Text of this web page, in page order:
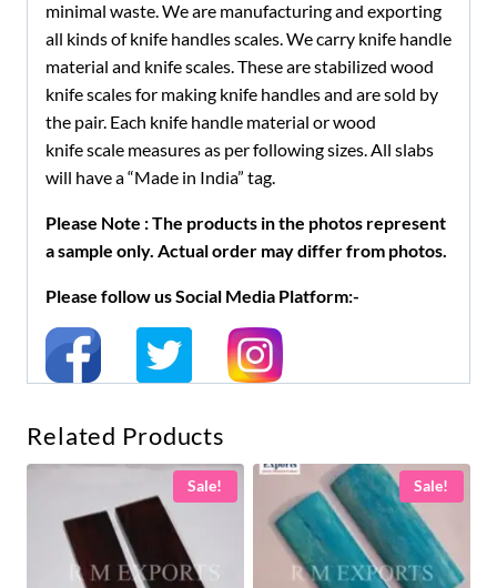
minimal waste. We are manufacturing and exporting
all kinds of knife handles scales. We carry knife handle
material and knife scales. These are stabilized wood
knife scales for making knife handles and are sold by
the pair. Each knife handle material or wood
knife scale measures as per following sizes. All slabs
will have a “Made in India” tag.
Please Note : The products in the photos represent
a sample only. Actual order may differ from photos.
Please follow us Social Media Platform:-
Related Products
Sale! Sale!